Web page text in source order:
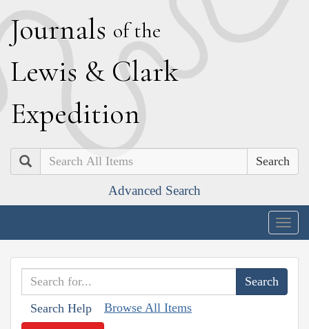
Journals of the
Lewis & Clark
Expedition
Search
Advanced Search
Search Help Browse All Items